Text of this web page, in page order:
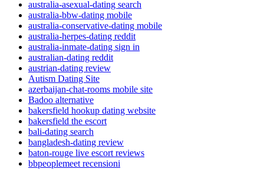
australia-asexual-dating search
australia-bbw-dating mobile
australia-conservative-dating mobile
australia-herpes-dating reddit
australia-inmate-dating sign in
australian-dating reddit
austrian-dating review
Autism Dating Site
azerbaijan-chat-rooms mobile site
Badoo alternative
bakersfield hookup dating website
bakersfield the escort
bali-dating search
bangladesh-dating review
baton-rouge live escort reviews
bbpeoplemeet recensioni